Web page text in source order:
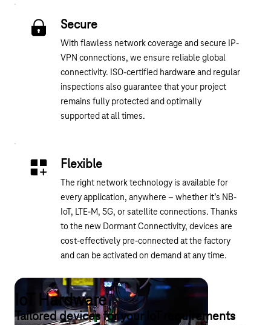
Secure
With flawless network coverage and secure IP-
VPN connections, we ensure reliable global
connectivity. ISO-certified hardware and regular
inspections also guarantee that your project
remains fully protected and optimally
supported at all times.
Flexible
The right network technology is available for
every application, anywhere – whether it’s NB-
IoT, LTE-M, 5G, or satellite connections. Thanks
to the new Dormant Connectivity, devices are
cost-effectively pre-connected at the factory
and can be activated on demand at any time.
IoT Hardware
Tailored devices for your IoT requirements